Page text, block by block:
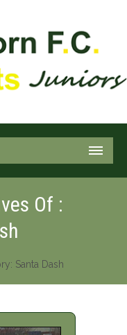
Of :
Santa Dash